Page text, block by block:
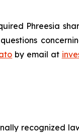
Phreesia
by email at
recognized